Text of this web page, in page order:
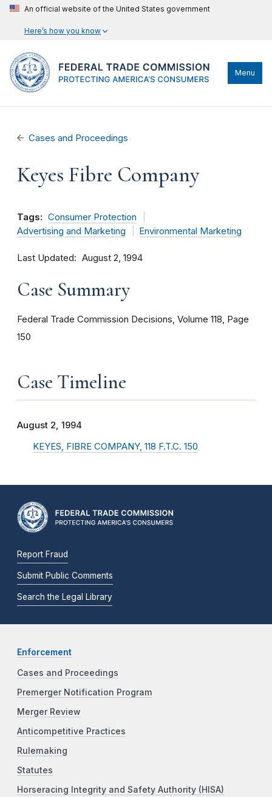
An official website of the United States government
Here’s how you know
Menu
Cases and Proceedings
Keyes Fibre Company
Tags: Consumer Protection
Advertising and Marketing
Environmental Marketing
Last Updated August 2, 1994
Case Summary
Federal Trade Commission Decisions, Volume 118, Page
150
Case Timeline
August 2, 1994
KEYES, FIBRE COMPANY, 118 F.T.C. 150
Report Fraud
Submit Public Comments
Search the Legal Library
Enforcement
Cases and Proceedings
Premerger Notification Program
Merger Review
Anticompetitive Practices
Rulemaking
Statutes
Horseracing Integrity and Safety Authority (HISA)